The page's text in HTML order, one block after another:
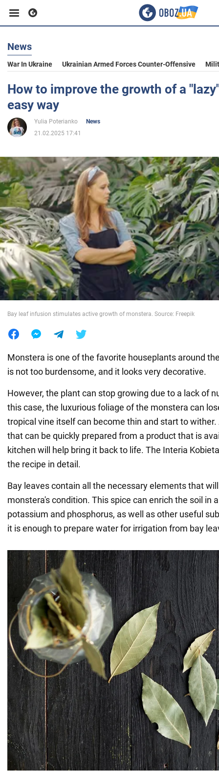
Business
Sport
Entertainment
Politics
Society
War in Ukraine
World
News
War In Ukraine Ukrainian Armed Forces Counter-Offensive
How to improve the growth of a
easy way
Yulia Poterianko
News
21.02.2025 17:41
Bay leaf infusion stimulates active growth of monstera. Source: Freepik
Monstera is one of the favorite houseplants around
is not too burdensome, and it looks very decorative.
However, the plant can stop growing due to a lack of
this case, the luxurious foliage of the monstera can
tropical vine itself can become thin and start to
that can be quickly prepared from a product that is
kitchen will help bring it back to life. The Interia
the recipe in detail.
Bay leaves contain all the necessary elements that
monstera's condition. This spice can enrich the soil in
potassium and phosphorus, as well as other useful
it is enough to prepare water for irrigation from bay